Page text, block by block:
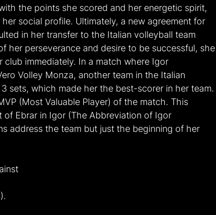
the points she scored and her energetic spirit,
social profile. Ultimately, a new agreement for
in her transfer to the Italian volleyball team
her perseverance and desire to be successful, she
immediately. In a match where Igor
Volley Monza, another team in the Italian
sets, which made her the best-scorer in her team.
(Most Valuable Player) of the match. This
Ebrar in Igor (The Abbreviation of Igor
address the team but just the beginning of her